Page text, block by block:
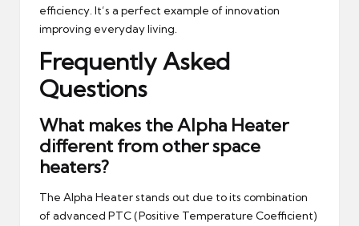
efficiency. It’s a perfect example of innovation
improving everyday living.
Frequently Asked
Questions
What makes the Alpha Heater
different from other space
heaters?
The Alpha Heater stands out due to its combination
of advanced PTC (Positive Temperature Coefficient)